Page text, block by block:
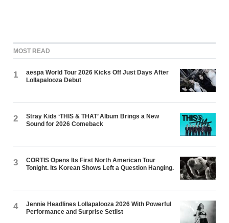
MOST READ
1
aespa World Tour 2026 Kicks Off Just Days After
Lollapalooza Debut
2
Stray Kids ‘THIS & THAT’ Album Brings a New
Sound for 2026 Comeback
3
CORTIS Opens Its First North American Tour
Tonight. Its Korean Shows Left a Question Hanging.
4
Jennie Headlines Lollapalooza 2026 With Powerful
Performance and Surprise Setlist